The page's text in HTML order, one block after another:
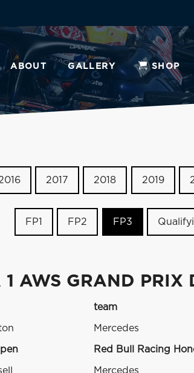
ABOUT GALLERY SHOP
2017 2018 2019
FP1 FP2 FP3
1 AWS GRAND
team
Mercedes
Red Bull Racing
Mercedes